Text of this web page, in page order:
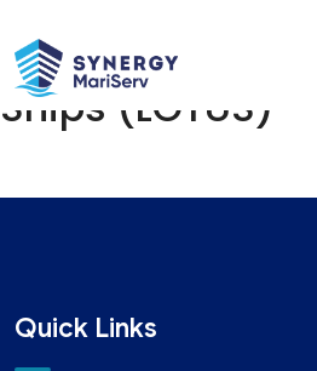
Lube Oil Testing
Ships (LOTUS)
Quick Links